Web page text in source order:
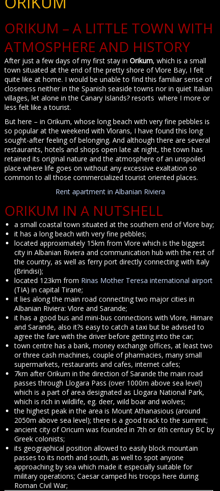
ORIKUM – A LITTLE TOWN WITH
ATMOSPHERE AND HISTORY
After just a few days of my first stay inOrikum, which is a small
town situated at the end of the pretty shore of Vlore Bay, I felt
quite like at home. I would be unable to find this familiar sense of
closeness neither in the Spanish seaside towns nor in quiet Italian
villages, let alone in the Canary Islands? resorts where I more or
less felt like a tourist.
But here – in Orikum, whose long beach with very fine pebbles is
so popular at the weekend with Vlorans, I have found this long
sought-after feeling of belonging. And although there are several
restaurants, hotels and shops open late at night, the town has
retained its original nature and the atmosphere of an unspoiled
place where life goes on without any excessive exaltation so
common to all those commercialized tourist oriented places.
Rent apartment in Albanian Riviera
ORIKUM IN A NUTSHELL
a small coastal town situated at the southern end of Vlore bay;
it has a long beach with very fine pebbles;
located approximately 15km from Vlore which is the biggest
city in Albanian Riviera and communication hub with the rest of
the country, as well as ferry port directly connecting with Italy
(Brindisi);
located 123km from Rinas Mother Teresa international airport
(TIA) in capital Tirane;
it lies along the main road connecting two major cities in
Albanian Riviera: Vlore and Sarande;
it has a good bus and mini-bus connections with Vlore, Himare
and Sarande, also it?s easy to catch a taxi but be advised to
agree the fare with the driver before getting into the car;
town centre has a bank, money exchange offices, at least two
or three cash machines, couple of pharmacies, many small
supermarkets, restaurants and cafes, internet cafes;
7km after Orikum in the direction of Sarande the main road
passes through Llogara Pass (over 1000m above sea level)
which is a part of area designated as Llogara National Park,
which is rich in wildlife, eg. deer, wild boar and wolves;
the highest peak in the area is Mount Athanasious (around
2050m above sea level); there is a good track to the summit;
ancient city of Oricum was founded in 7th or 6th century BC by
Greek colonists;
its geographical position allowed to easily block mountain
passes to its north and south, as well to spot anyone
approaching by sea which made it especially suitable for
military operations; Caesar camped his troops here during
Roman Civil War;